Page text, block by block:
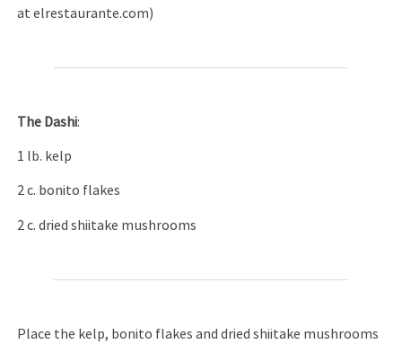
at elrestaurante.com)
The Dashi:
1 lb. kelp
2 c. bonito flakes
2 c. dried shiitake mushrooms
Place the kelp, bonito flakes and dried shiitake mushrooms